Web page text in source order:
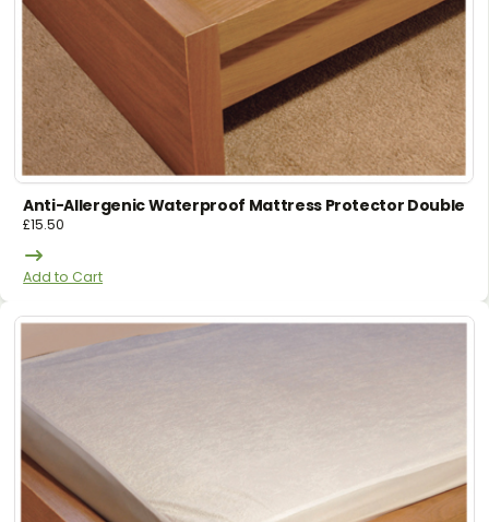
Anti-Allergenic Waterproof Mattress Protector Double
£15.50
Add to Cart